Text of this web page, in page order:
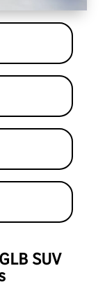
SUV